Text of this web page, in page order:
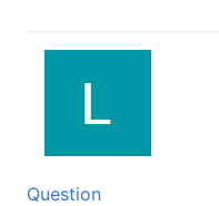
Question